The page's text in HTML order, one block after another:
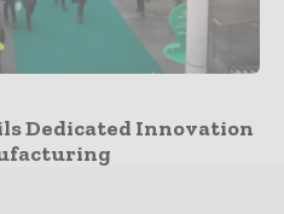
Dedicated Innovation